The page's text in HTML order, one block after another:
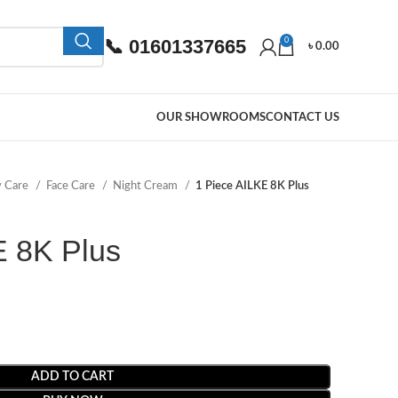
📞 01601337665 0
৳0.00
OUR SHOWROOMSCONTACT US
Care Face Care Night Cream 1 Piece AILKE 8K Plus
8K Plus
ADD TO CART